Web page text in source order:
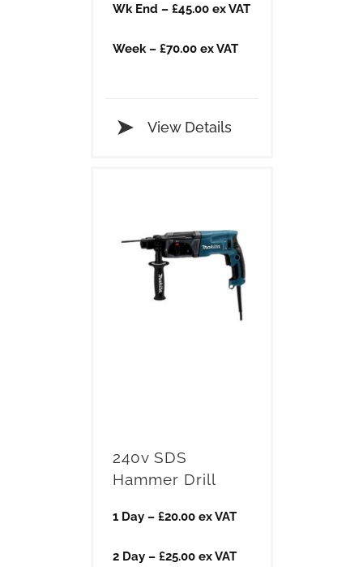
Wk End – £45.00 ex VAT
Week – £70.00 ex VAT
View Details
240v SDS
Hammer Drill
1 Day – £20.00 ex VAT
2 Day – £25.00 ex VAT